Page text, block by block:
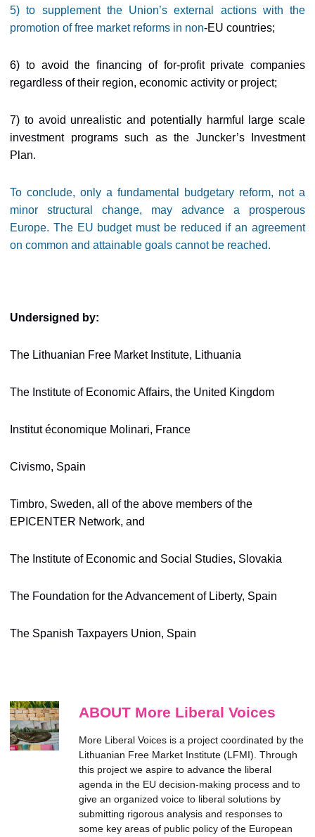
5) to supplement the Union’s external actions with the
promotion of free market reforms in non-EU countries;
6) to avoid the financing of for-profit private companies
regardless of their region, economic activity or project;
7) to avoid unrealistic and potentially harmful large scale
investment programs such as the Juncker’s Investment
Plan.
To conclude, only a fundamental budgetary reform, not a
minor structural change, may advance a prosperous
Europe. The EU budget must be reduced if an agreement
on common and attainable goals cannot be reached.
Undersigned by:
The Lithuanian Free Market Institute, Lithuania
The Institute of Economic Affairs, the United Kingdom
Institut économique Molinari, France
Civismo, Spain
Timbro, Sweden, all of the above members of the
EPICENTER Network, and
The Institute of Economic and Social Studies, Slovakia
The Foundation for the Advancement of Liberty, Spain
The Spanish Taxpayers Union, Spain
ABOUT More Liberal Voices
More Liberal Voices is a project coordinated by the
Lithuanian Free Market Institute (LFMI). Through
this project we aspire to advance the liberal
agenda in the EU decision-making process and to
give an organized voice to liberal solutions by
submitting rigorous analysis and responses to
some key areas of public policy of the European